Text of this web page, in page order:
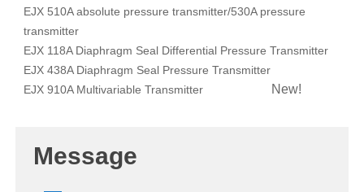
EJX 510A absolute pressure transmitter/530A pressure
transmitter
EJX 118A Diaphragm Seal Differential Pressure Transmitter
EJX 438A Diaphragm Seal Pressure Transmitter
EJX 910A Multivariable Transmitter
New!
Message